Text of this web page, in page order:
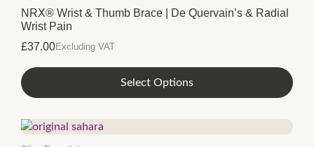
NRX® Wrist & Thumb Brace | De Quervain’s & Radial
Wrist Pain
£37.00Excluding VAT
Select Options
This
product
multiple
variants.